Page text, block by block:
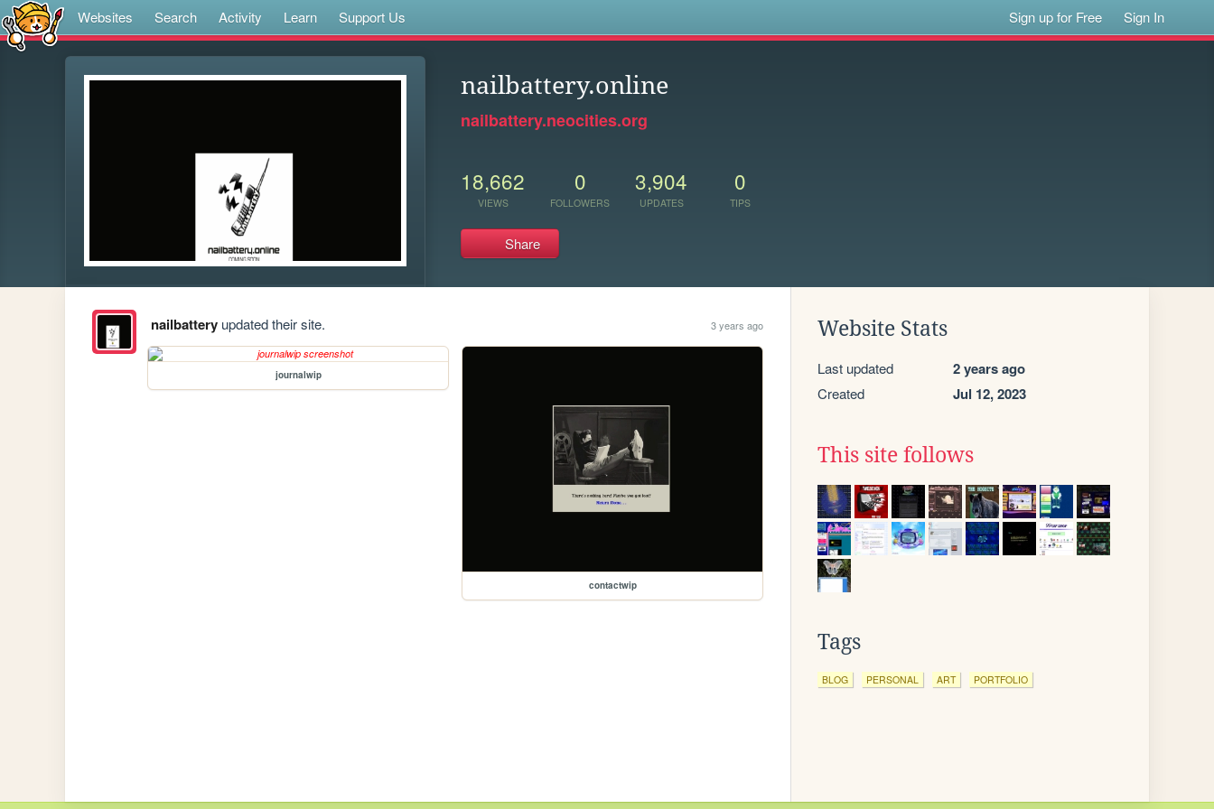
Websites Search Activity Learn Support Us Sign up for Free Sign In
nailbattery.online
nailbattery.neocities.org
18,662
VIEWS
0
FOLLOWERS
3,904
UPDATES
0
TIPS
Share
nailbatteryupdated their site. 3 years ago
journalwip
contactwip
Website Stats
Last updated 2 years ago
Created Jul 12, 2023
This site follows
Tags
BLOG PERSONAL ART PORTFOLIO